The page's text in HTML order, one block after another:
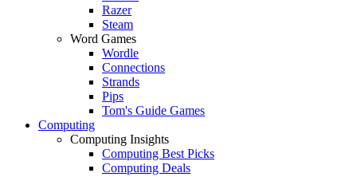
Razer
Steam
Word Games
Wordle
Connections
Strands
Pips
Tom's Guide Games
Computing
Computing Insights
Computing Best Picks
Computing Deals